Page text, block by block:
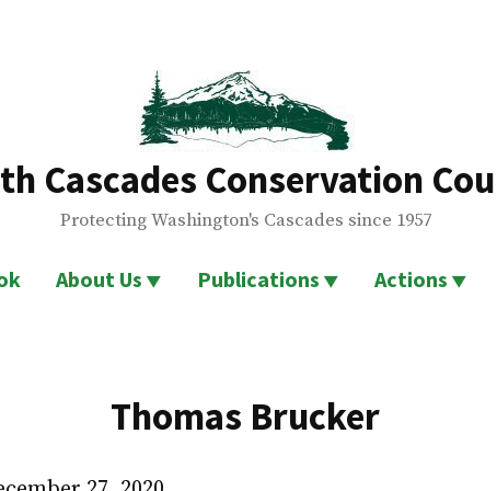
Cascades Conservation
Protecting Washington's Cascades since 1957
About Us Publications Actions
Thomas Brucker